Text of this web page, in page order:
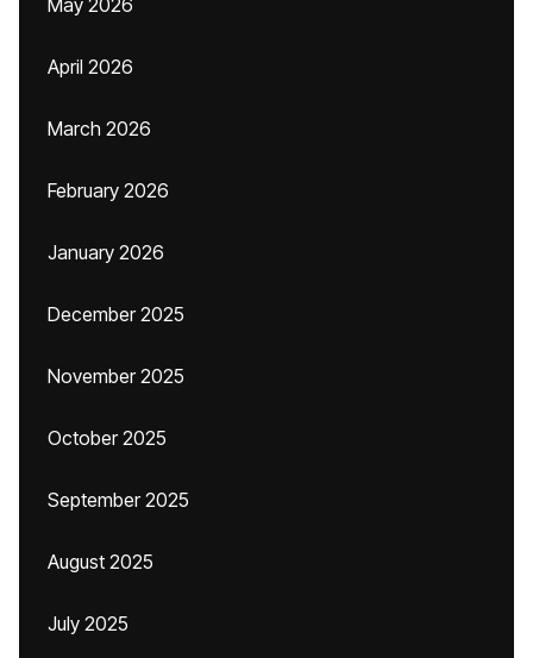
May 2026
April 2026
March 2026
February 2026
January 2026
December 2025
November 2025
October 2025
September 2025
August 2025
July 2025